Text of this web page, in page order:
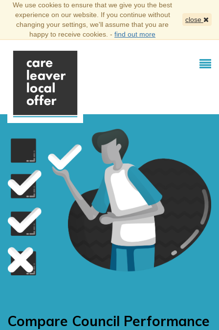
We use cookies to ensure that we give you the best
experience on our website. If you continue without
changing your settings, we'll assume that you are
happy to receive cookies. - find out more
close
Compare Council Performance